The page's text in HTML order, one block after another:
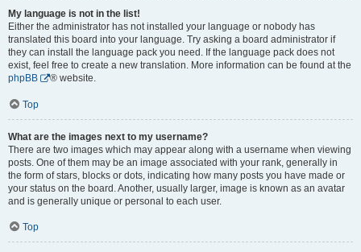
My language is not in the list!
Either the administrator has not installed your language or nobody has
translated this board into your language. Try asking a board administrator if
they can install the language pack you need. If the language pack does not
exist, feel free to create a new translation. More information can be found at the
phpBB
® website.
Top
What are the images next to my username?
There are two images which may appear along with a username when viewing
posts. One of them may be an image associated with your rank, generally in
the form of stars, blocks or dots, indicating how many posts you have made or
your status on the board. Another, usually larger, image is known as an avatar
and is generally unique or personal to each user.
Top